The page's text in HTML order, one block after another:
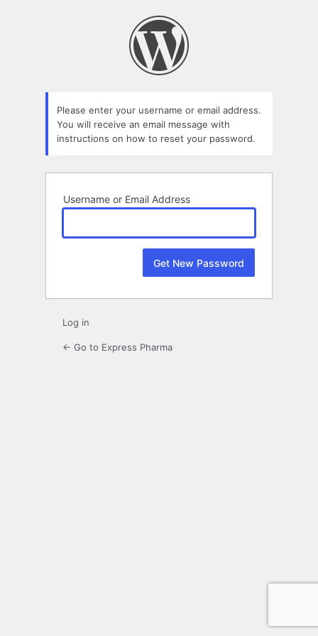
Please enter your username or email address.
You will receive an email message with
instructions on how to reset your password.
Username or Email Address
Log in
← Go to Express Pharma